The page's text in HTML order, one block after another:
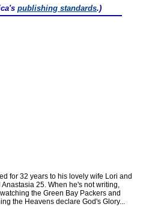
publishing standards.)
for 32 years to his lovely wife Lori and
25. When he's not writing,
the Green Bay Packers and
the Heavens declare God's Glory...